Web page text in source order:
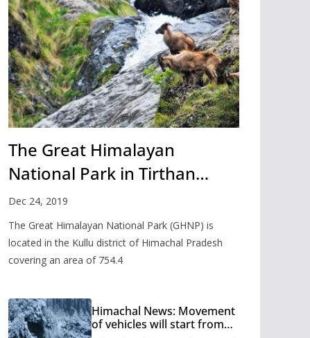
The Great Himalayan
National Park in Tirthan
Valley
Dec 24, 2019
The Great Himalayan National Park (GHNP) is
located in the Kullu district of Himachal Pradesh
covering an area of 754.4
Himachal News: Movement
of vehicles will start from